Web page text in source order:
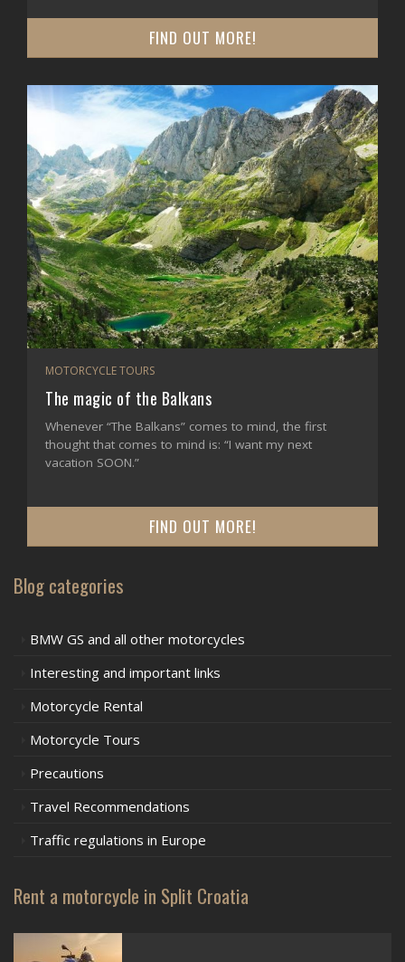
FIND OUT MORE!
MOTORCYCLE TOURS
The magic of the Balkans
Whenever “The Balkans” comes to mind, the first
thought that comes to mind is: “I want my next
vacation SOON.”
FIND OUT MORE!
Blog categories
BMW GS and all other motorcycles
Interesting and important links
Motorcycle Rental
Motorcycle Tours
Precautions
Travel Recommendations
Traffic regulations in Europe
Rent a motorcycle in Split Croatia